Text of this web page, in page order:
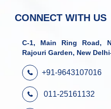
CONNECT WITH US
C-1, Main Ring Road,
Rajouri Garden, New
+91-9643107016
011-25161132